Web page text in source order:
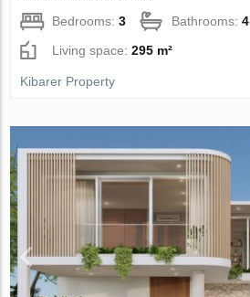
Bedrooms:3 Bathrooms:4
Living space:295 m²
Kibarer Property